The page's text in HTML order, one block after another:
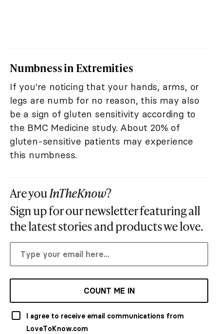
Numbness in Extremities
If you're noticing that your hands, arms, or
legs are numb for no reason, this may also
be a sign of gluten sensitivity according to
the BMC Medicine study. About 20% of
gluten-sensitive patients may experience
this numbness.
Are youInTheKnow?
Sign up for our newsletter featuring all
the latest stories and products we love.
COUNT ME IN
I agree to receive email communications from
LoveToKnow.com